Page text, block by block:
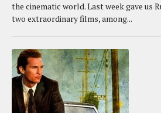
the cinematic world. Last week gave us
two extraordinary films, among...